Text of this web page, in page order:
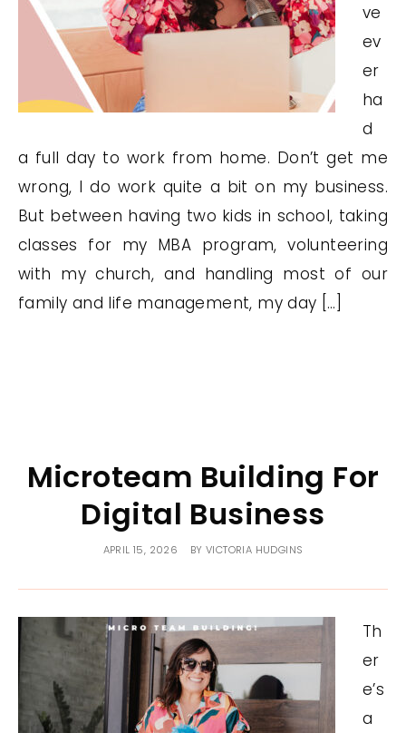
ve
ev
er
ha
d
a full day to work from home. Don’t get me
wrong, I do work quite a bit on my business.
But between having two kids in school, taking
classes for my MBA program, volunteering
with my church, and handling most of our
family and life management, my day […]
Microteam Building For
Digital Business
APRIL 15, 2026 BY VICTORIA HUDGINS
Th
er
e’s
a